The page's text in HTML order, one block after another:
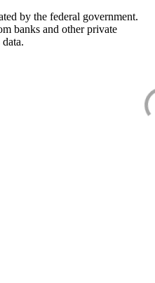
by the federal government.
banks and other private